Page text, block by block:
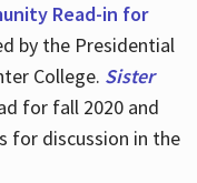
Read-in for
by the Presidential
College. Sister
for fall 2020 and
for discussion in the